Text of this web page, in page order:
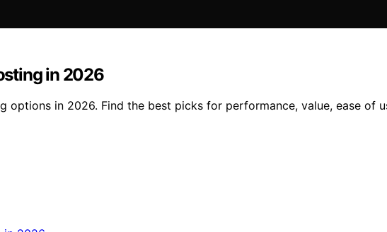
in 2026
options in 2026. Find the best picks for performance, value, ease of